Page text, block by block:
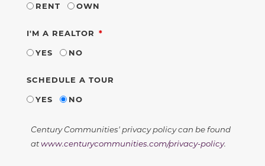
RENT
OWN
I'M A REALTOR REQUIRED
YES
NO
SCHEDULE A TOUR
YES
NO
Century Communities' privacy policy can be found
atwww.centurycommunities.com/privacy-policy.